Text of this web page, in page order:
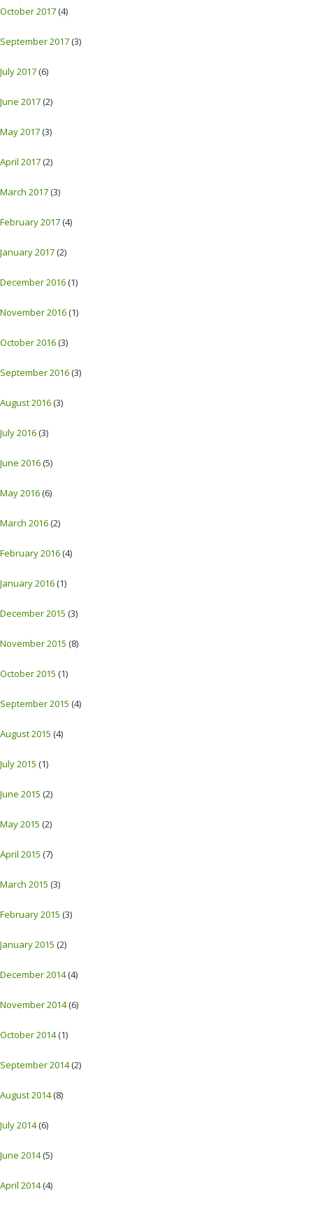
October 2017(4)
September 2017(3)
July 2017(6)
June 2017(2)
May 2017(3)
April 2017(2)
March 2017(3)
February 2017(4)
January 2017(2)
December 2016(1)
November 2016(1)
October 2016(3)
September 2016(3)
August 2016(3)
July 2016(3)
June 2016(5)
May 2016(6)
March 2016(2)
February 2016(4)
January 2016(1)
December 2015 (3)
November 2015 (8)
October 2015 (1)
September 2015 (4)
August 2015 (4)
July 2015 (1)
June 2015 (2)
May 2015 (2)
April 2015 (7)
March 2015 (3)
February 2015 (3)
January 2015 (2)
December 2014(4)
November 2014(6)
October 2014(1)
September 2014(2)
August 2014(8)
July 2014(6)
June 2014(5)
April 2014(4)